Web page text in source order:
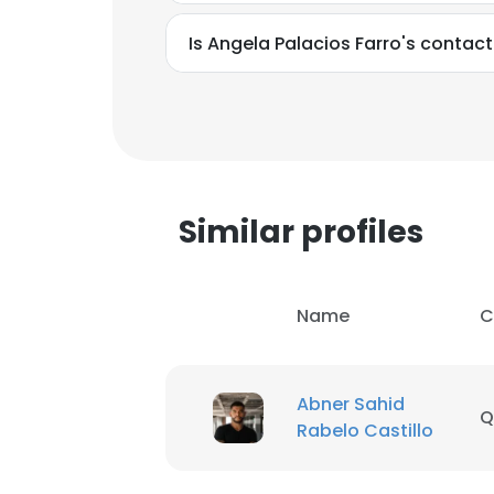
Is Angela Palacios Farro's
Similar profiles
Name
Abner Sahid
Rabelo Castillo
This